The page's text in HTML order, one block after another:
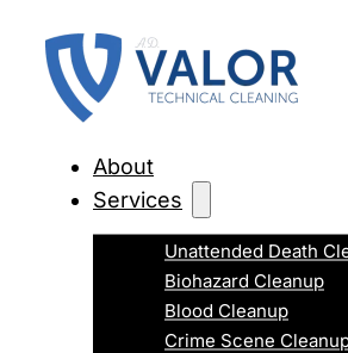
About
Services
Unattended Death
Biohazard Cleanup
Blood Cleanup
Crime Scene